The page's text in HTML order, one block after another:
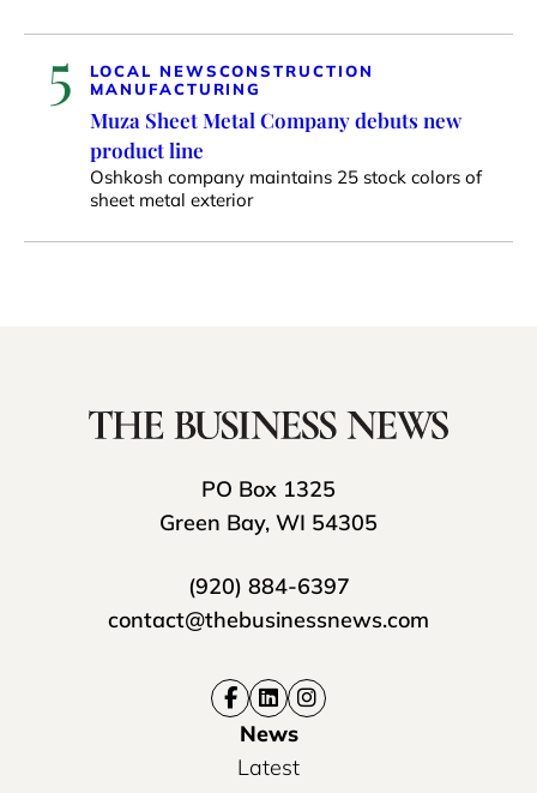
5 LOCAL NEWSCONSTRUCTION
MANUFACTURING
Muza Sheet Metal Company debuts new
product line
Oshkosh company maintains 25 stock colors of
sheet metal exterior
PO Box 1325
Green Bay, WI 54305
(920) 884-6397
contact@thebusinessnews.com
News
Latest